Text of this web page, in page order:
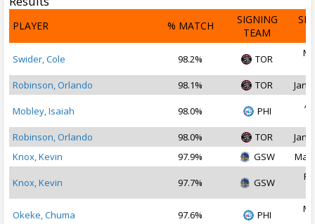
PLAYER % MATCH
SIGNING
TEAM
Swider, Cole 98.2% TOR
Robinson, Orlando
98.1% TOR Jan
Mobley, Isaiah 98.0% PHI
Robinson, Orlando
98.0% TOR
Jan
Knox, Kevin
97.9% GSW Mar
Knox, Kevin 97.7% GSW
Okeke, Chuma 97.6% PHI